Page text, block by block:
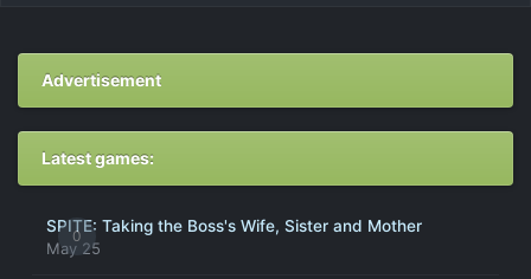
Advertisement
Latest games:
0
SPITE: Taking the Boss's Wife, Sister and Mother
May 25